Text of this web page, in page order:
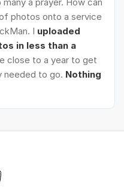
photos onto a service
I uploaded
in less than a
close to a year to get
needed to go. Nothing